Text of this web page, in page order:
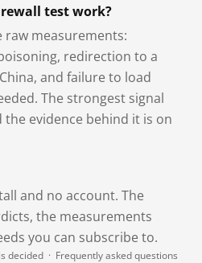
test work?
measurements:
redirection to a
and failure to load
The strongest signal
evidence behind it is on
and no account. The
the measurements
you can subscribe to.
decided · Frequently asked questions